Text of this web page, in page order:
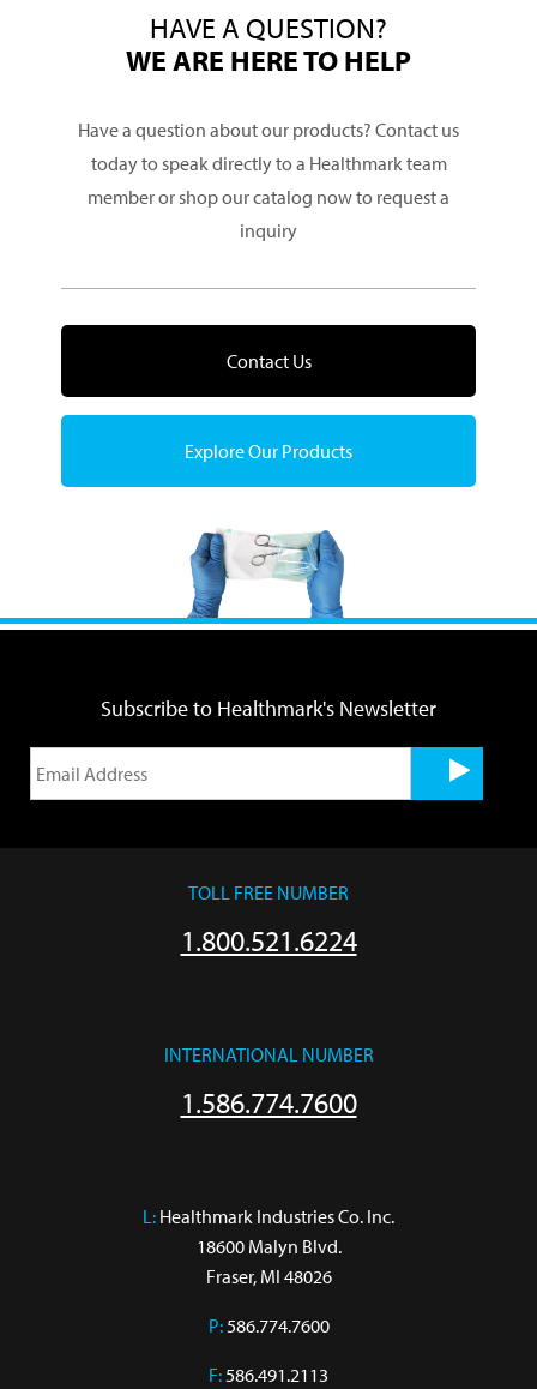
HAVE A QUESTION?
WE ARE HERE TO HELP
Have a question about our products? Contact us
today to speak directly to a Healthmark team
member or shop our catalog now to request a
inquiry
Contact Us
Explore Our Products
Subscribe to Healthmark's Newsletter
TOLL FREE NUMBER
1.800.521.6224
INTERNATIONAL NUMBER
1.586.774.7600
L: Healthmark Industries Co. Inc.
18600 Malyn Blvd.
Fraser, MI 48026
P:586.774.7600
F:586.491.2113